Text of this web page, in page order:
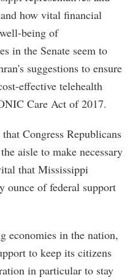
how vital financial
being of
in the Senate seem to
suggestions to ensure
effective telehealth
Care Act of 2017.
Congress Republicans
aisle to make necessary
that Mississippi
ounce of federal support
economies in the nation,
to keep its citizens
in particular to stay